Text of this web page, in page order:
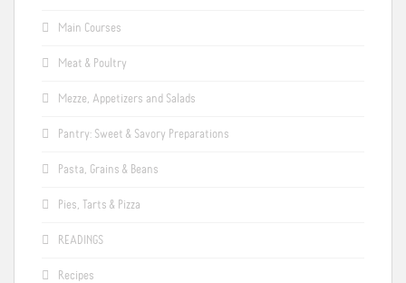
Main Courses
Meat & Poultry
Mezze, Appetizers and Salads
Pantry: Sweet & Savory Preparations
Pasta, Grains & Beans
Pies, Tarts & Pizza
READINGS
Recipes